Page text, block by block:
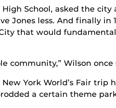
School, asked the city
Jones less. And finally in
that would
community,” Wilson once
York World’s Fair trip
a certain theme